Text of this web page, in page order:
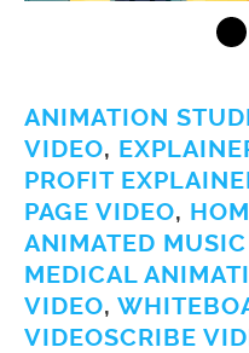
ANIMATION
VIDEO,
PROFIT
PAGE VIDEO,
ANIMATED
MEDICAL
VIDEO,
VIDEOSCRIBE